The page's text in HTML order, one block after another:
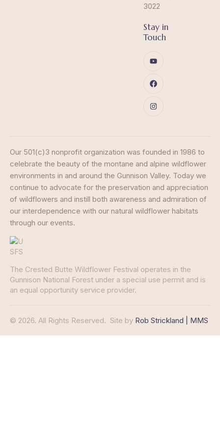
3022
Stay in
Touch
Our 501(c)3 nonprofit organization was founded in 1986 to
celebrate the beauty of the montane and alpine wildflower
environments in and around the Gunnison Valley. Today we
continue to advocate for the preservation and appreciation
of wildflowers and instill both awareness and admiration of
our interdependence with our natural wildflower habitats
through our events.
The Crested Butte Wildflower Festival operates in the
Gunnison National Forest under a special use permit and is
an equal opportunity service provider.
© 2026. All Rights Reserved. Site by Rob Strickland | MMS